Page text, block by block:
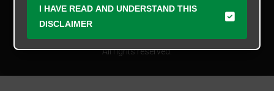
Copyright © 2026
All rights reserved.
Manager Login
Student Media Services, LLC. The University of North Texas
expressly disclaims any and all responsibility for claims that
may arise with regard to the information, properties, business
practices, financial information, or other matters referenced
I HAVE READ AND UNDERSTAND THIS
DISCLAIMER